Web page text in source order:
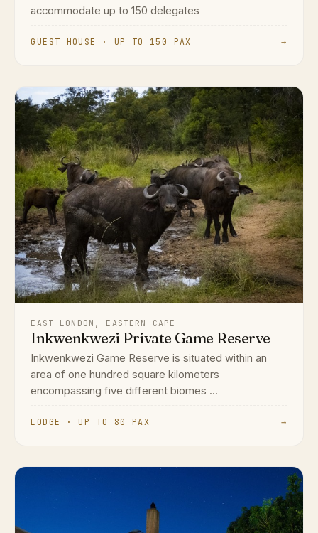
accommodate up to 150 delegates
GUEST HOUSE · UP TO 150 PAX →
EAST LONDON, EASTERN CAPE
Inkwenkwezi Private Game Reserve
Inkwenkwezi Game Reserve is situated within an
area of one hundred square kilometers
encompassing five different biomes ...
LODGE · UP TO 80 PAX →